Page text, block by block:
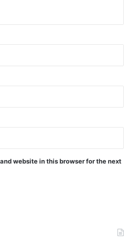
website in this browser for the next